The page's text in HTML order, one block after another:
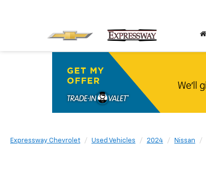
Expressway Chevrolet Used Vehicles 2024 Nissan